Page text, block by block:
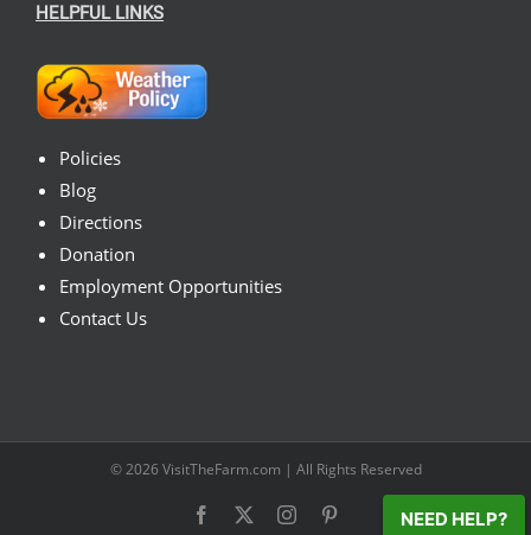
HELPFUL LINKS
Policies
Blog
Directions
Donation
Employment Opportunities
Contact Us
© 2026 VisitTheFarm.com | All Rights Reserved
Facebook Instagram NEED HELP?